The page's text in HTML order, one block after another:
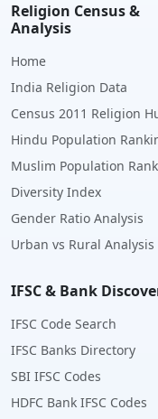
Religion Census &
Analysis
Home
India Religion Data
Census 2011 Religion
Hindu Population
Muslim Population
Diversity Index
Gender Ratio Analysis
Urban vs Rural Analysis
IFSC & Bank
IFSC Code Search
IFSC Banks Directory
SBI IFSC Codes
HDFC Bank IFSC Codes